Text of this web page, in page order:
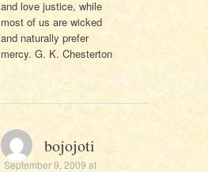
and love justice, while
most of us are wicked
and naturally prefer
mercy. G. K. Chesterton
bojojoti
September 9, 2009 at